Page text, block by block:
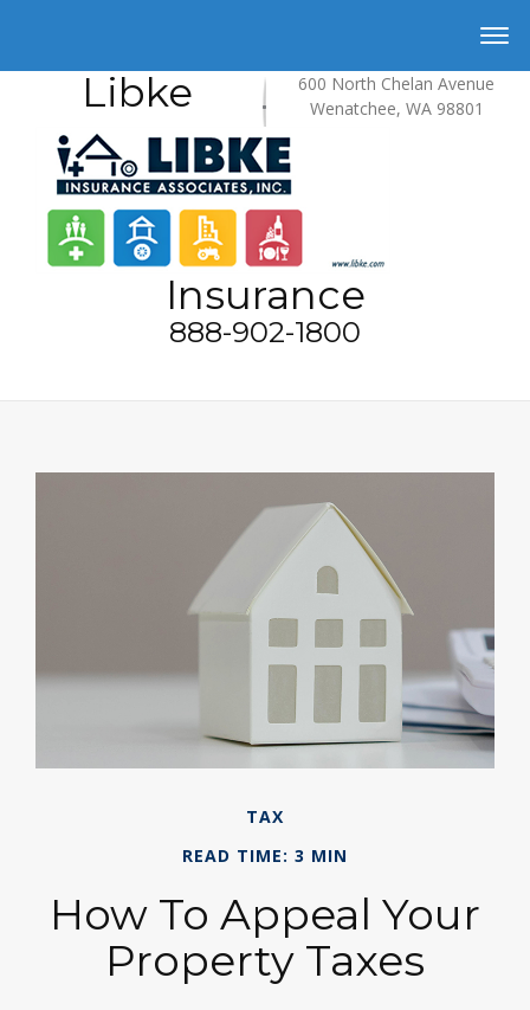
600 North Chelan Avenue
Wenatchee, WA 98801
Libke
Insurance
888-902-1800
TAX
READ TIME: 3 MIN
How To Appeal Your
Property Taxes